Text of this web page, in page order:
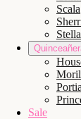
Scala
Sale